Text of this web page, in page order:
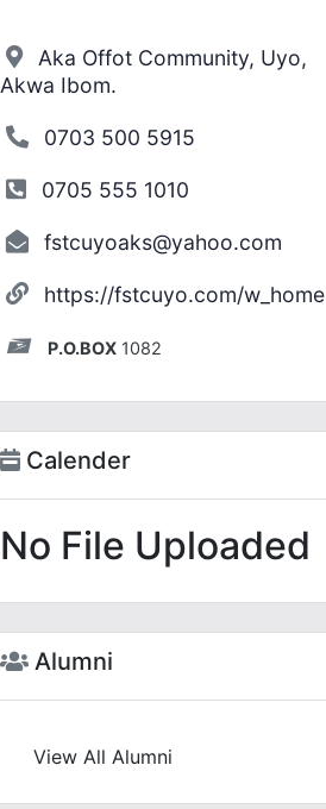
Aka Offot Community, Uyo,
Akwa Ibom.
0703 500 5915
0705 555 1010
fstcuyoaks@yahoo.com
https://fstcuyo.com/w_home
P.O.BOX 1082
Calender
No File Uploaded
Alumni
View All Alumni